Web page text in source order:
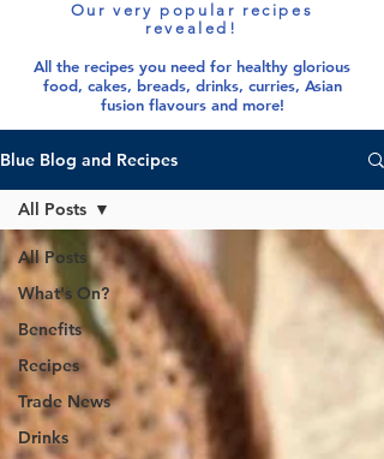
Our very popular recipes
revealed!
All the recipes you need for healthy glorious
food, cakes, breads, drinks, curries, Asian
fusion flavours and more!
Blue Blog and Recipes
All Posts
What's On?
Benefits
Recipes
Trade News
Drinks
All Posts